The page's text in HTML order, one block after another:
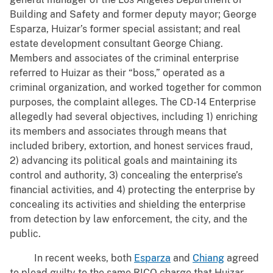
Building and Safety and former deputy mayor; George
Esparza, Huizar’s former special assistant; and real
estate development consultant George Chiang.
Members and associates of the criminal enterprise
referred to Huizar as their “boss,” operated as a
criminal organization, and worked together for common
purposes, the complaint alleges. The CD-14 Enterprise
allegedly had several objectives, including 1) enriching
its members and associates through means that
included bribery, extortion, and honest services fraud,
2) advancing its political goals and maintaining its
control and authority, 3) concealing the enterprise’s
financial activities, and 4) protecting the enterprise by
concealing its activities and shielding the enterprise
from detection by law enforcement, the city, and the
public.
In recent weeks, both Esparza and Chiang agreed